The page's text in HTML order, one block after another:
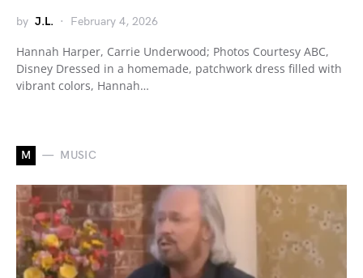
by J.L. February 4, 2026
Hannah Harper, Carrie Underwood; Photos Courtesy ABC,
Disney Dressed in a homemade, patchwork dress filled with
vibrant colors, Hannah…
M MUSIC